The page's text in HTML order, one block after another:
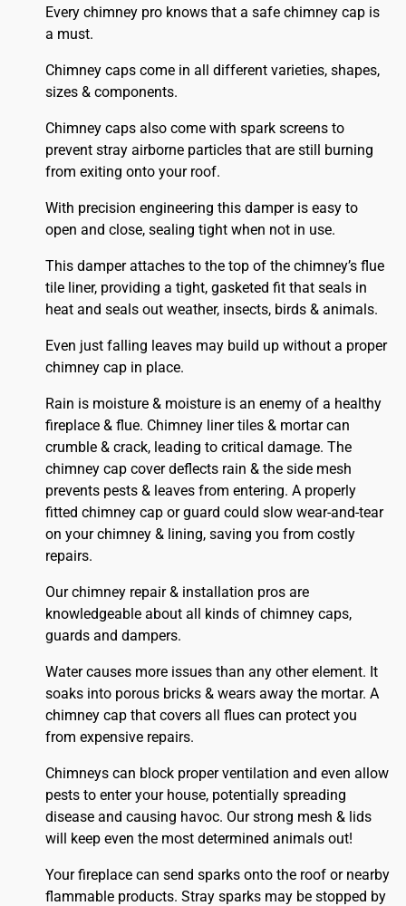
Every chimney pro knows that a safe chimney cap is
a must.
Chimney caps come in all different varieties, shapes,
sizes & components.
Chimney caps also come with spark screens to
prevent stray airborne particles that are still burning
from exiting onto your roof.
With precision engineering this damper is easy to
open and close, sealing tight when not in use.
This damper attaches to the top of the chimney’s flue
tile liner, providing a tight, gasketed fit that seals in
heat and seals out weather, insects, birds & animals.
Even just falling leaves may build up without a proper
chimney cap in place.
Rain is moisture & moisture is an enemy of a healthy
fireplace & flue. Chimney liner tiles & mortar can
crumble & crack, leading to critical damage. The
chimney cap cover deflects rain & the side mesh
prevents pests & leaves from entering. A properly
fitted chimneycap or guard could slow wear-and-tear
on your chimney & lining, saving you from costly
repairs.
Our chimney repair & installation pros are
knowledgeable about all kinds of chimney caps,
guards and dampers.
Water causes more issues than any other element. It
soaks into porous bricks & wears away the mortar. A
chimney cap that covers all flues can protect you
from expensive repairs.
Chimneys can block proper ventilation and even allow
pests to enter your house, potentially spreading
disease and causing havoc. Our strong mesh & lids
will keep even the most determined animals out!
Your fireplace can send sparks onto the roofor nearby
flammable products. Stray sparks may be stopped by